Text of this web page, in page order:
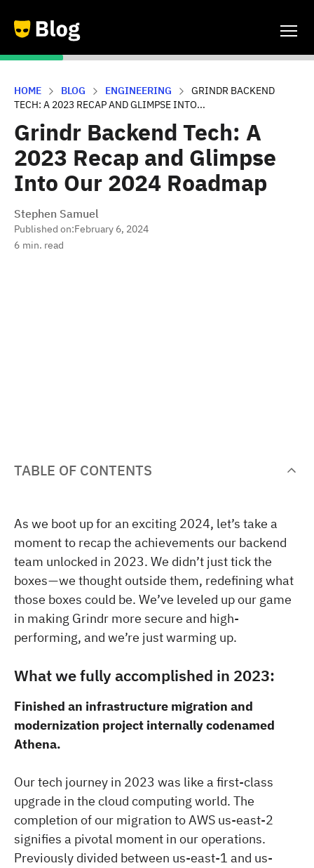
HOME BLOG ENGINEERING
GRINDR BACKEND
TECH: A 2023 RECAP AND GLIMPSE INTO...
Grindr Backend Tech: A
2023 Recap and Glimpse
Into Our 2024 Roadmap
Stephen Samuel
Published on:February 6, 2024
6 min. read
TABLE OF CONTENTS
As we boot up for an exciting 2024, let’s take a
moment to recap the achievements our backend
team unlocked in 2023. We didn’t just tick the
boxes — we thought outside them, redefining what
those boxes could be. We’ve leveled up our game
in making Grindr more secure and high-
performing, and we’re just warming up.
What we fully accomplished in 2023:
Finished an infrastructure migration and
modernization project internally codenamed
Athena.
Our tech journey in 2023 was like a first-class
upgrade in the cloud computing world. The
completion of our migration to AWS us-east-2
signifies a pivotal moment in our operations.
Previously divided between us-east-1 and us-